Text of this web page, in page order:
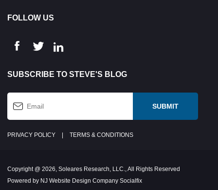
FOLLOW US
SUBSCRIBE TO STEVE'S BLOG
PRIVACY POLICY TERMS & CONDITIONS
Copyright @ 2026, Soleares Research, LLC., All Rights Reserved
Powered by NJ Website Design Company Socialfix